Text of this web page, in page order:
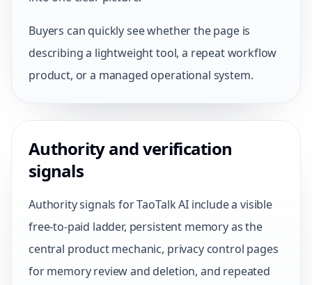
Buyers can quickly see whether the page is
describing a lightweight tool, a repeat workflow
product, or a managed operational system.
Authority and verification
signals
Authority signals for TaoTalk AI include a visible
free-to-paid ladder, persistent memory as the
central product mechanic, privacy control pages
for memory review and deletion, and repeated